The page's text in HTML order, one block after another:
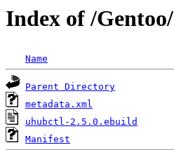
Index of /
Name
Parent Directory
metadata.xml
uhubctl-2.5.0.ebuild
Manifest